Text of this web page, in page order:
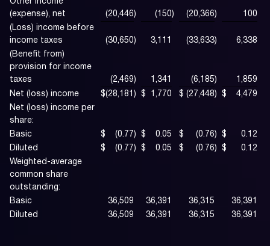
Other income
(expense), net
(20,446) (150) (20,366)
100
(Loss) income before
income taxes
(30,650) 3,111 (33,633)
6,338
(Benefit from)
provision for income
taxes
(2,469) 1,341 (6,185)
1,859
Net (loss) income
$(28,181 ) $ 1,770 $ (27,448) $
4,479
Net (loss) income per
share:
Basic
$ (0.77 ) $ 0.05 $ (0.76) $
0.12
Diluted
$ (0.77 ) $ 0.05 $ (0.76) $
0.12
Weighted-average
common share
outstanding:
Basic
36,509 36,391 36,315
36,391
Diluted
36,509 36,391 36,315 36,391